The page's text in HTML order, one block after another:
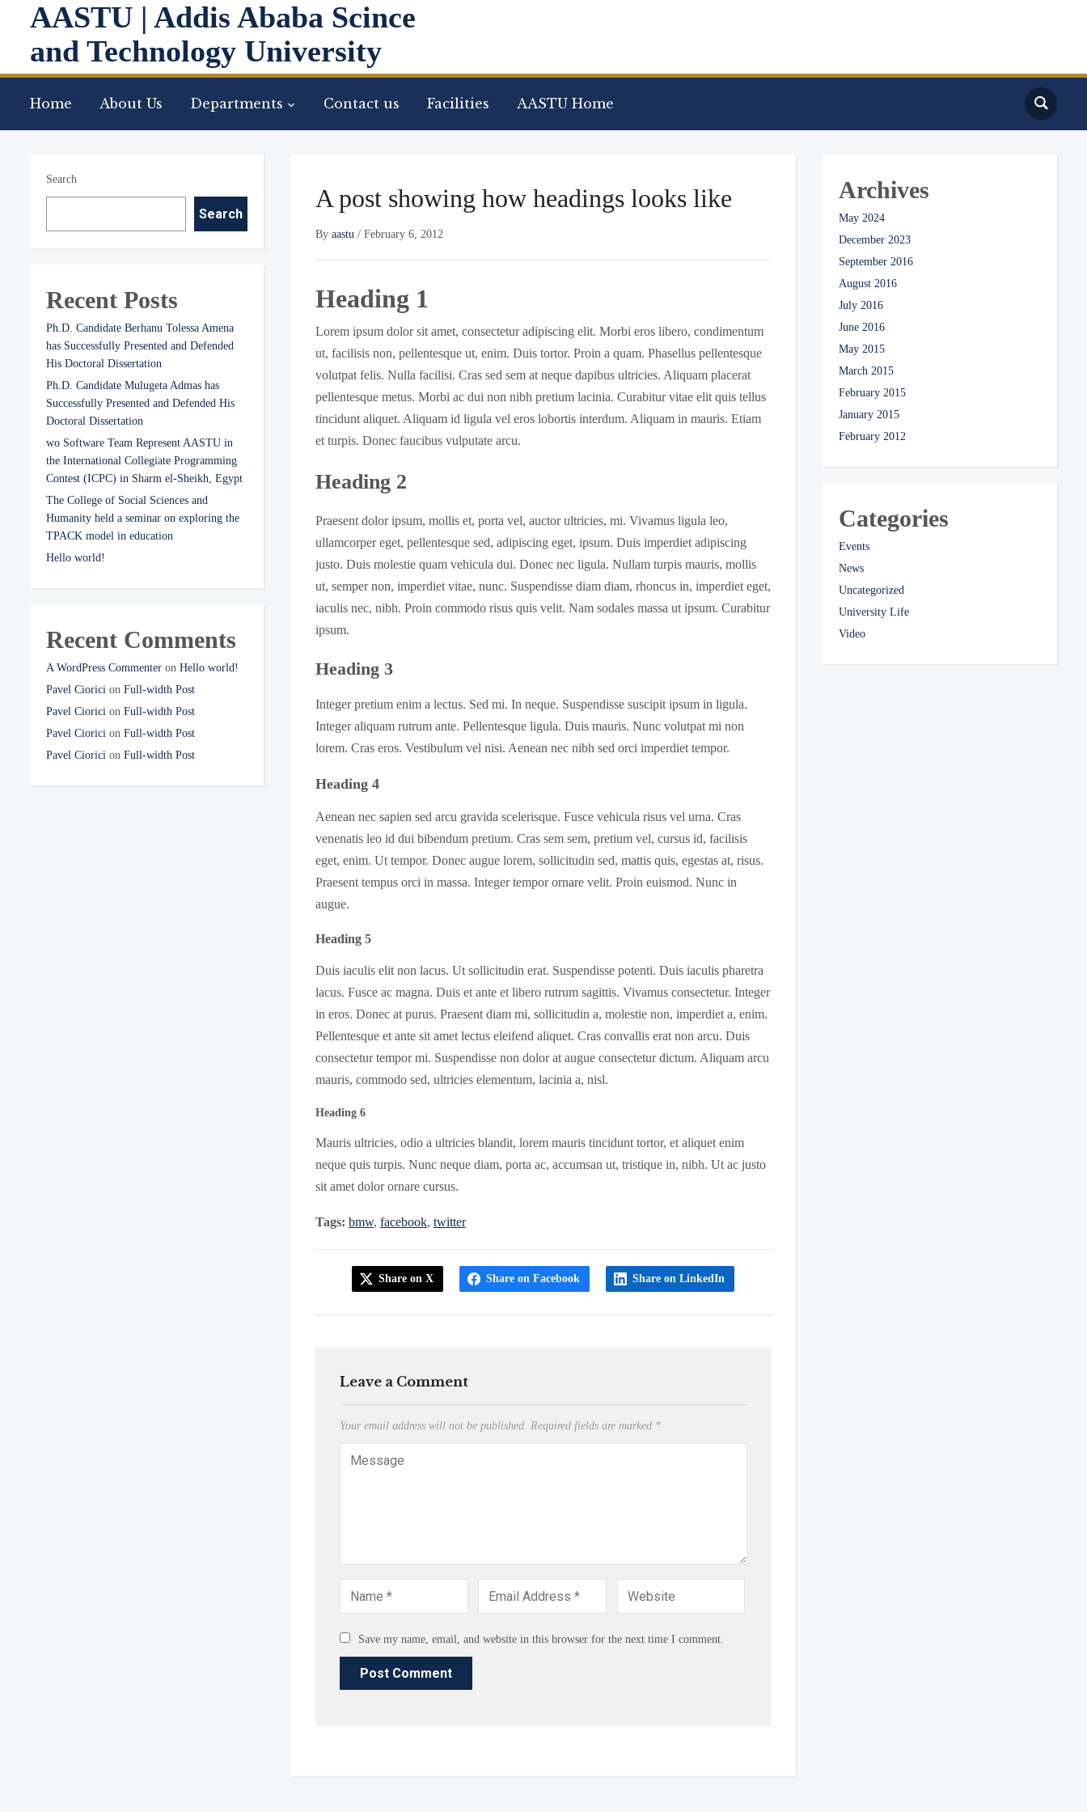
AASTU | Addis Ababa Scince
and Technology University
Home About Us Departments Contact us Facilities AASTU Home
Search
Search
Recent Posts
Ph.D. Candidate Berhanu Tolessa Amena
has Successfully Presented and Defended
His Doctoral Dissertation
Ph.D. Candidate Mulugeta Admas has
Successfully Presented and Defended His
Doctoral Dissertation
wo Software Team Represent AASTU in
the International Collegiate Programming
Contest (ICPC) in Sharm el-Sheikh, Egypt
The College of Social Sciences and
Humanity held a seminar on exploring the
TPACK model in education
Hello world!
Recent Comments
A WordPress Commenter on Hello world!
Pavel Ciorici on Full-width Post
Pavel Ciorici on Full-width Post
Pavel Ciorici on Full-width Post
Pavel Ciorici on Full-width Post
A post showing how headings looks like
By aastu/ February 6, 2012
Heading 1
Lorem ipsum dolor sit amet, consectetur adipiscing elit. Morbi eros libero, condimentum
ut, facilisis non, pellentesque ut, enim. Duis tortor. Proin a quam. Phasellus pellentesque
volutpat felis. Nulla facilisi. Cras sed sem at neque dapibus ultricies. Aliquam placerat
pellentesque metus. Morbi ac dui non nibh pretium lacinia. Curabitur vitae elit quis tellus
tincidunt aliquet. Aliquam id ligula vel eros lobortis interdum. Aliquam in mauris. Etiam
et turpis. Donec faucibus vulputate arcu.
Heading 2
Praesent dolor ipsum, mollis et, porta vel, auctor ultricies, mi. Vivamus ligula leo,
ullamcorper eget, pellentesque sed, adipiscing eget, ipsum. Duis imperdiet adipiscing
justo. Duis molestie quam vehicula dui. Donec nec ligula. Nullam turpis mauris, mollis
ut, semper non, imperdiet vitae, nunc. Suspendisse diam diam, rhoncus in, imperdiet eget,
iaculis nec, nibh. Proin commodo risus quis velit. Nam sodales massa ut ipsum. Curabitur
ipsum.
Heading 3
Integer pretium enim a lectus. Sed mi. In neque. Suspendisse suscipit ipsum in ligula.
Integer aliquam rutrum ante. Pellentesque ligula. Duis mauris. Nunc volutpat mi non
lorem. Cras eros. Vestibulum vel nisi. Aenean nec nibh sed orci imperdiet tempor.
Heading 4
Aenean nec sapien sed arcu gravida scelerisque. Fusce vehicula risus vel urna. Cras
venenatis leo id dui bibendum pretium. Cras sem sem, pretium vel, cursus id, facilisis
eget, enim. Ut tempor. Donec augue lorem, sollicitudin sed, mattis quis, egestas at, risus.
Praesent tempus orci in massa. Integer tempor ornare velit. Proin euismod. Nunc in
augue.
Heading 5
Duis iaculis elit non lacus. Ut sollicitudin erat. Suspendisse potenti. Duis iaculis pharetra
lacus. Fusce ac magna. Duis et ante et libero rutrum sagittis. Vivamus consectetur. Integer
in eros. Donec at purus. Praesent diam mi, sollicitudin a, molestie non, imperdiet a, enim.
Pellentesque et ante sit amet lectus eleifend aliquet. Cras convallis erat non arcu. Duis
consectetur tempor mi. Suspendisse non dolor at augue consectetur dictum. Aliquam arcu
mauris, commodo sed, ultricies elementum, lacinia a, nisl.
Heading 6
Mauris ultricies, odio a ultricies blandit, lorem mauris tincidunt tortor, et aliquet enim
neque quis turpis. Nunc neque diam, porta ac, accumsan ut, tristique in, nibh. Ut ac justo
sit amet dolor ornare cursus.
Tags: bmw, facebook, twitter
Share on X Share on Facebook Share on LinkedIn
Leave a Comment
Your email address will not be published. Required fields are marked *
Save my name, email, and website in this browser for the next time I comment.
Archives
May 2024
December 2023
September 2016
August 2016
July 2016
June 2016
May 2015
March 2015
February 2015
January 2015
February 2012
Categories
Events
News
Uncategorized
University Life
Video